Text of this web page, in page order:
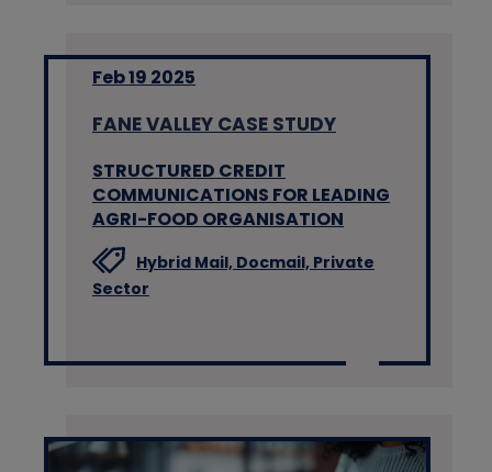
Feb 19 2025
FANE VALLEY CASE STUDY
STRUCTURED CREDIT
COMMUNICATIONS FOR LEADING
AGRI-FOOD ORGANISATION
Hybrid Mail, Docmail, Private
Sector